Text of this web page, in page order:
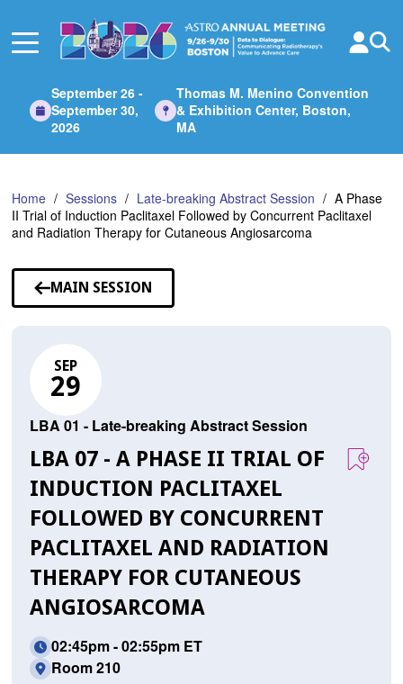
Main
September 26 -
September 30,
2026
Thomas M. Menino Convention
& Exhibition Center, Boston,
MA
Home Sessions Late-breaking Abstract Session
A Phase
II Trial of Induction Paclitaxel Followed by Concurrent Paclitaxel
and Radiation Therapy for Cutaneous Angiosarcoma
MAIN SESSION
SEP
29
LBA 01 - Late-breaking Abstract Session
LBA 07 - A PHASE II TRIAL OF
INDUCTION PACLITAXEL
FOLLOWED BY CONCURRENT
PACLITAXEL AND RADIATION
THERAPY FOR CUTANEOUS
ANGIOSARCOMA
02:45pm - 02:55pm ET
Room 210